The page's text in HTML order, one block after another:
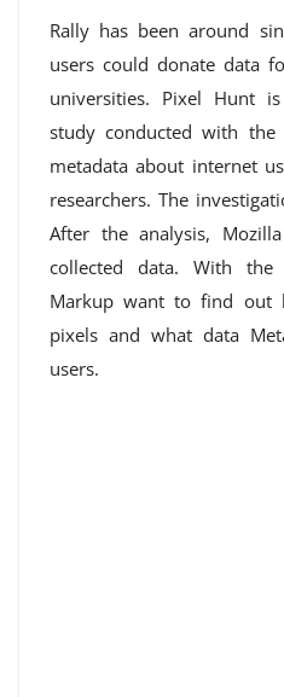
Rally has been around
users could donate data
universities. Pixel Hunt
study conducted with the
metadata about internet
researchers. The
After the analysis,
collected data. With
Markup want to find out
pixels and what data
users.